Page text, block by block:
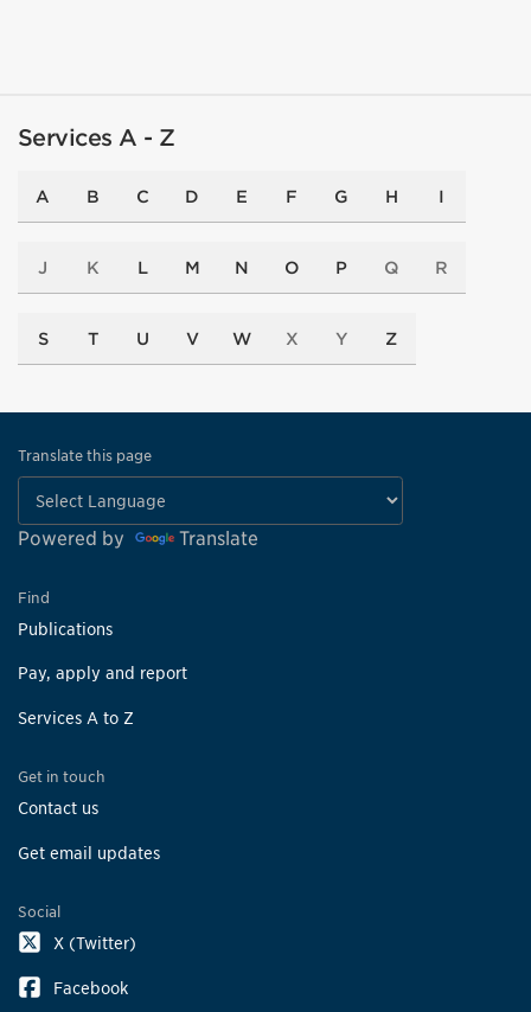
Services A - Z
A B C D E F G H I
J K L M N O P Q R
S T U V W X Y Z
Translate this page
Powered by Translate
Find
Publications
Pay, apply and report
Services A to Z
Get in touch
Contact us
Get email updates
Social
X (Twitter)
Facebook